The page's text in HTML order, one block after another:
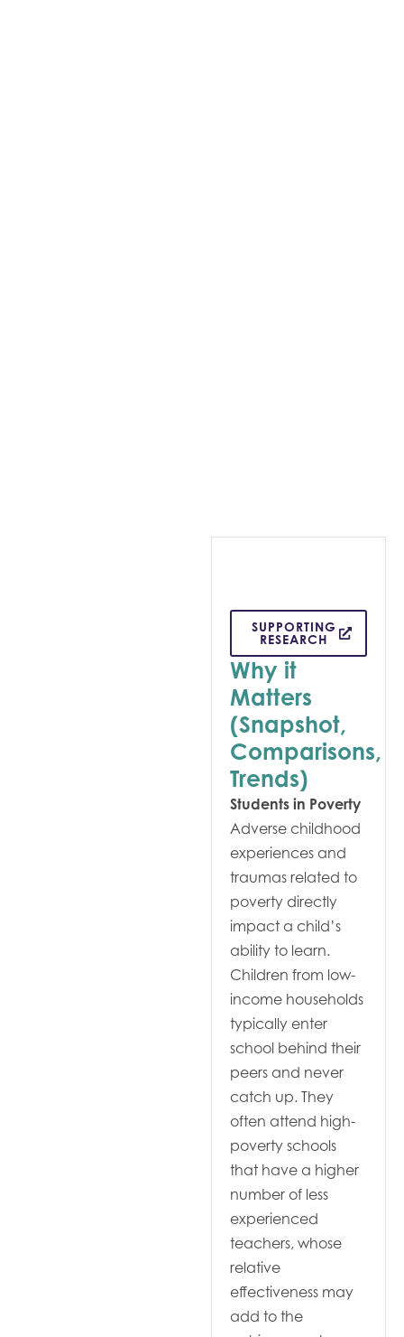
SUPPORTING
RESEARCH
Why it
Matters
(Snapshot,
Comparisons,
Trends)
Students in Poverty
Adverse childhood
experiences and
traumas related to
poverty directly
impact a child’s
ability to learn.
Children from low-
income households
typically enter
school behind their
peers and never
catch up. They
often attend high-
poverty schools
that have a higher
number of less
experienced
teachers, whose
relative
effectiveness may
add to the